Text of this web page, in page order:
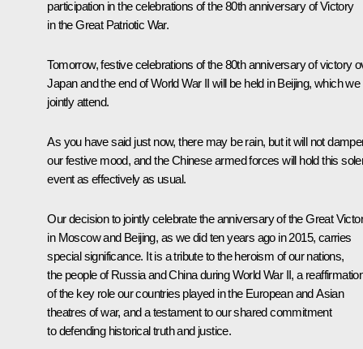
participation in the celebrations of the 80th anniversary of Victory
in the Great Patriotic War.
Tomorrow, festive celebrations of the 80th anniversary of victory
Japan and the end of World War II will be held in Beijing, which we
jointly attend.
As you have said just now, there may be rain, but it will not
our festive mood, and the Chinese armed forces will hold this
event as effectively as usual.
Our decision to jointly celebrate the anniversary of the Great
in Moscow and Beijing, as we did ten years ago in 2015, carries
special significance. It is a tribute to the heroism of our nations,
the people of Russia and China during World War II, a
of the key role our countries played in the European and Asian
theatres of war, and a testament to our shared commitment
to defending historical truth and justice.